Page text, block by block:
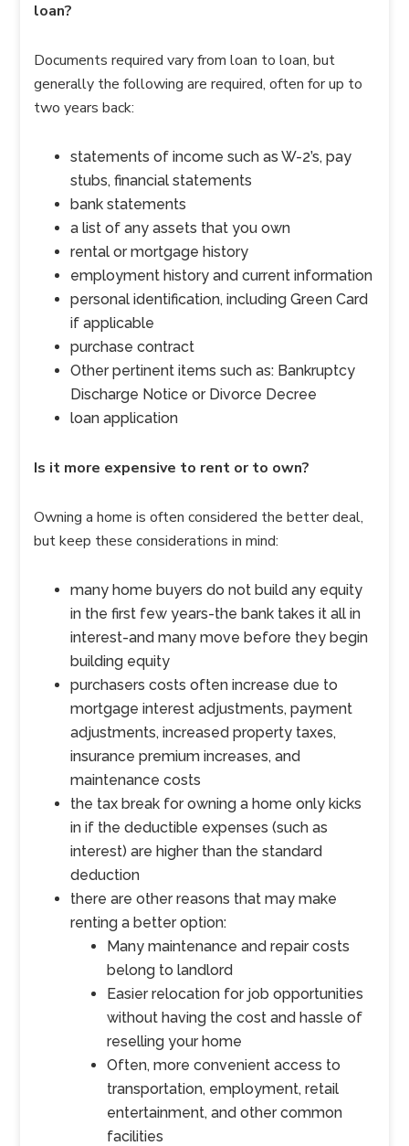
loan?
Documents required vary from loan to loan, but
generally the following are required, often for up to
two years back:
statements of income such as W-2’s, pay
stubs, financial statements
bank statements
a list of any assets that you own
rental or mortgage history
employment history and current information
personal identification, including Green Card
if applicable
purchase contract
Other pertinent items such as: Bankruptcy
Discharge Notice or Divorce Decree
loan application
Is it more expensive to rent or to own?
Owning a home is often considered the better deal,
but keep these considerations in mind:
many home buyers do not build any equity
in the first few years-the bank takes it all in
interest-and many move before they begin
building equity
purchasers costs often increase due to
mortgage interest adjustments, payment
adjustments, increased property taxes,
insurance premium increases, and
maintenance costs
the tax break for owning a home only kicks
in if the deductible expenses (such as
interest) are higher than the standard
deduction
there are other reasons that may make
renting a better option:
Many maintenance and repair costs
belong to landlord
Easier relocation for job opportunities
without having the cost and hassle of
reselling your home
Often, more convenient access to
transportation, employment, retail
entertainment, and other common
facilities